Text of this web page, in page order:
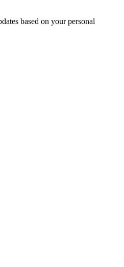
based on your personal